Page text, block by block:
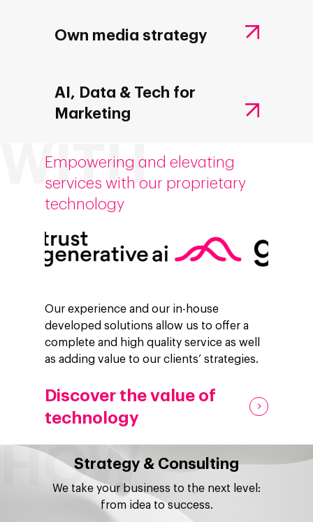
Own media strategy
AI, Data & Tech for
Marketing
Empowering and elevating
services with our proprietary
technology
Our experience and our in-house
developed solutions allow us to offer a
complete and high quality service as well
as adding value to our clients’ strategies.
Discover the value of
technology
Strategy & Consulting
We take your business to the next level:
from idea to success.